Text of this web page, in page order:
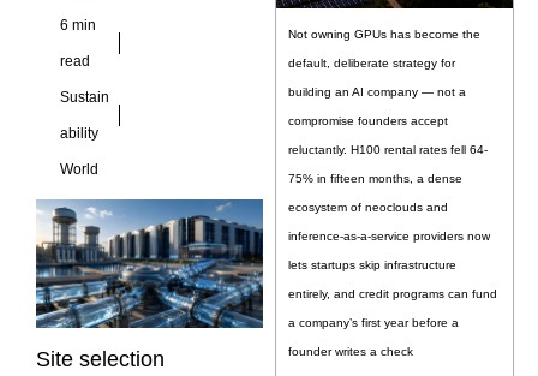
6 min
read
Sustain
ability
World
Site selection
Not owning GPUs has become the
default, deliberate strategy for
building an AI company — not a
compromise founders accept
reluctantly. H100 rental rates fell 64-
75% in fifteen months, a dense
ecosystem of neoclouds and
inference-as-a-service providers now
lets startups skip infrastructure
entirely, and credit programs can fund
a company’s first year before a
founder writes a check